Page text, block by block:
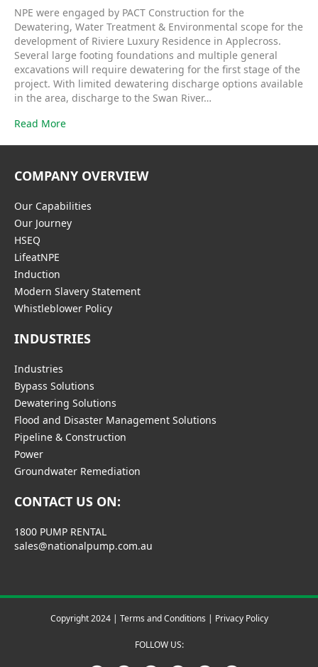
NPE were engaged by PACT Construction for the
Dewatering, Water Treatment & Environmental scope for the
development of Riviere Luxury Residence in Applecross.
Several large footing foundations and multiple general
excavations will require dewatering for the first stage of the
project. With limited dewatering discharge options available
in the area, discharge to the Swan River…
Read More
COMPANY OVERVIEW
Our Capabilities
Our Journey
HSEQ
LifeatNPE
Induction
Modern Slavery Statement
Whistleblower Policy
INDUSTRIES
Industries
Bypass Solutions
Dewatering Solutions
Flood and Disaster Management Solutions
Pipeline & Construction
Power
Groundwater Remediation
CONTACT US ON:
1800 PUMP RENTAL
sales@nationalpump.com.au
Copyright 2024 | Terms and Conditions | Privacy Policy
FOLLOW US: